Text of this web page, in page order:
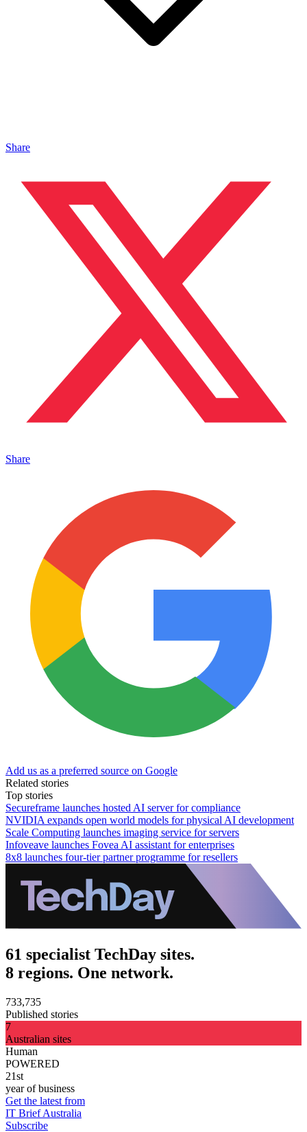
Share
Share
Add us as a preferred source on Google
Related stories
Top stories
Secureframe launches hosted AI server for compliance
NVIDIA expands open world models for physical AI development
Scale Computing launches imaging service for servers
Infoveave launches Fovea AI assistant for enterprises
8x8 launches four-tier partner programme for resellers
61 specialist TechDay sites.
8 regions. One network.
733,735
Published stories
7
Australian sites
Human
POWERED
21st
year of business
Get the latest from
IT Brief Australia
Subscribe